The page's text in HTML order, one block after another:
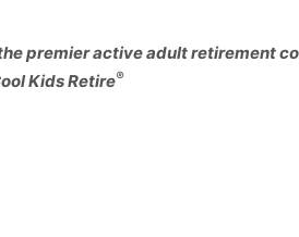
premier active adult retirement
Kids Retire®